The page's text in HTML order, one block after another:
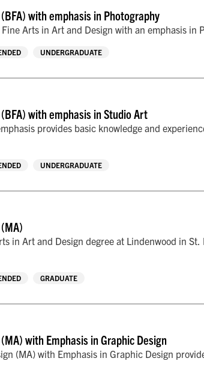
with emphasis in Photography
Arts in Art and Design with an emphasis in
UNDERGRADUATE
with emphasis in Studio Art
provides basic knowledge and
UNDERGRADUATE
in Art and Design degree at Lindenwood in
GRADUATE
with Emphasis in Graphic Design
(MA) with Emphasis in Graphic Design